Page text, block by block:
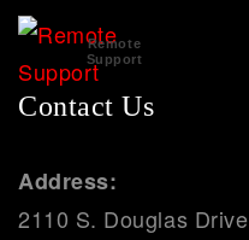
Remote
Support
Contact Us
Address:
2110 S. Douglas Drive